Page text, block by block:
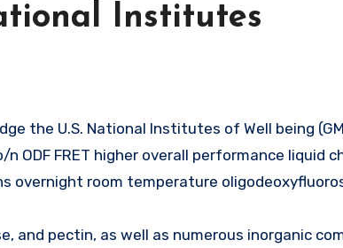
Institutes
n ODF FRET higher overall performance liquid
overnight room temperature
and pectin, as well as numerous inorganic